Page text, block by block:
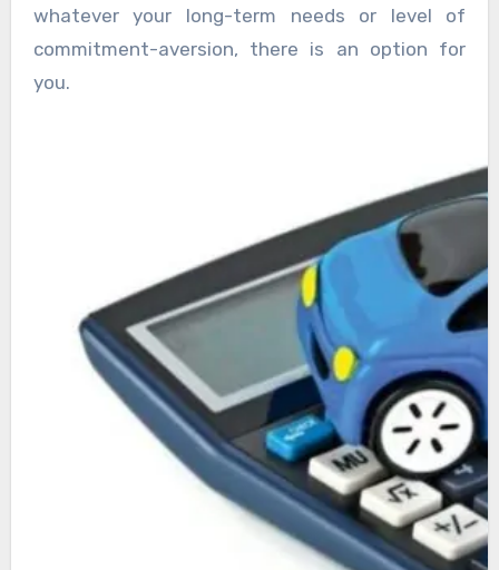
whatever your long-term needs or level of
commitment-aversion, there is an option for
you.